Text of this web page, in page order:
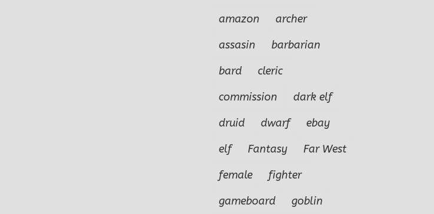
amazon
archer
assasin
barbarian
bard
cleric
commission
dark elf
druid
dwarf
ebay
elf
Fantasy
Far West
female
fighter
gameboard
goblin